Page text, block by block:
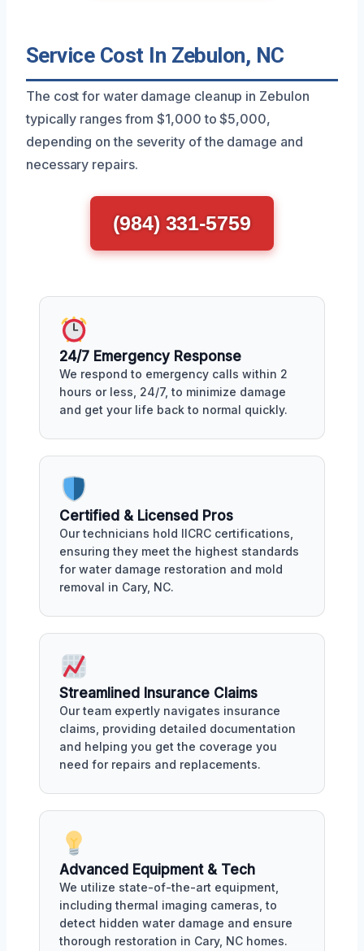
Service Cost In Zebulon, NC
The cost for water damage cleanup in Zebulon
typically ranges from $1,000 to $5,000,
depending on the severity of the damage and
necessary repairs.
(984) 331-5759
24/7 Emergency Response
We respond to emergency calls within 2
hours or less, 24/7, to minimize damage
and get your life back to normal quickly.
Certified & Licensed Pros
Our technicians hold IICRC certifications,
ensuring they meet the highest standards
for water damage restoration and mold
removal in Cary, NC.
Streamlined Insurance Claims
Our team expertly navigates insurance
claims, providing detailed documentation
and helping you get the coverage you
need for repairs and replacements.
Advanced Equipment & Tech
We utilize state-of-the-art equipment,
including thermal imaging cameras, to
detect hidden water damage and ensure
thorough restoration in Cary, NC homes.